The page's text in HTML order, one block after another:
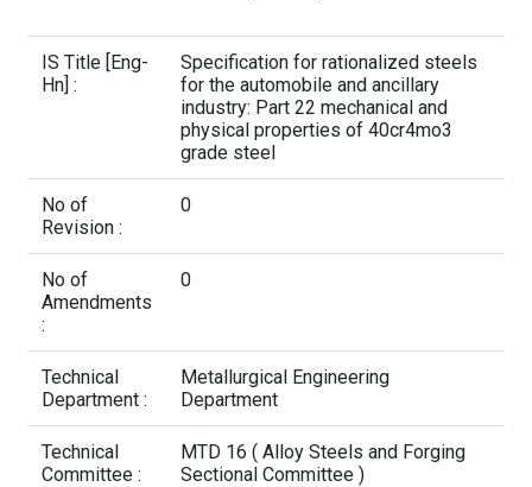
Contact Us
IS Title [Eng-
Hn] :
Specification for rationalized steels
for the automobile and ancillary
industry: Part 22 mechanical and
physical properties of 40cr4mo3
grade steel
No of
Revision :
0
No of
Amendments
:
0
Technical
Department :
Metallurgical Engineering
Department
Technical
Committee :
MTD 16 ( Alloy Steels and Forging
Sectional Committee )